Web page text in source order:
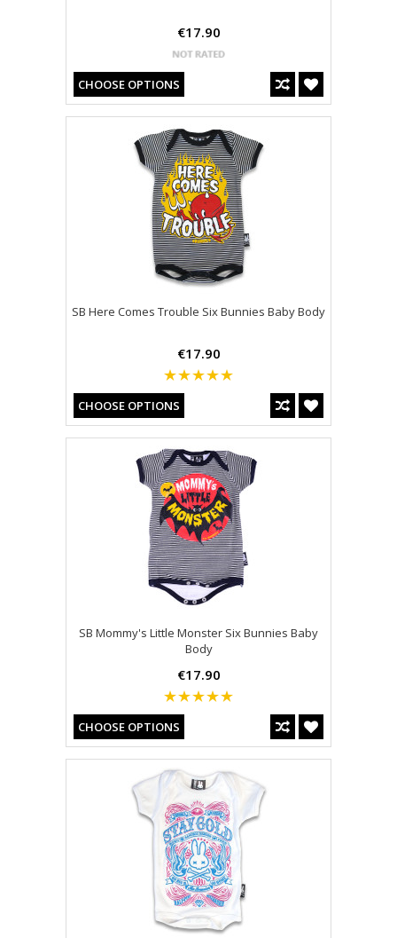
€17.90
CHOOSE OPTIONS
SB Here Comes Trouble Six Bunnies Baby Body
€17.90
CHOOSE OPTIONS
SB Mommy's Little Monster Six Bunnies Baby
Body
€17.90
CHOOSE OPTIONS